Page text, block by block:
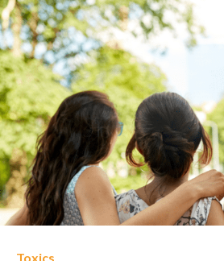
Toxics